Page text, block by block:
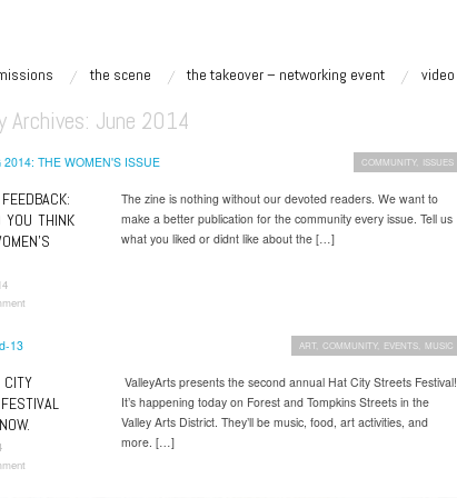
the scene the takeover – networking event video
Archives: June 2014
YOU THINK
The zine is nothing without our devoted readers. We want to
make a better publication for the community every issue. Tell us
what you liked or didnt like about the […]
COMMUNITY, ISSUES
ValleyArts presents the second annual Hat City Streets Festival!
It’s happening today on Forest and Tompkins Streets in the
Valley Arts District. They’ll be music, food, art activities, and
more. […]
ART, COMMUNITY, EVENTS, MUSIC